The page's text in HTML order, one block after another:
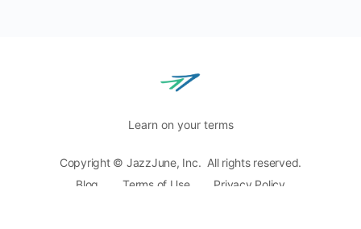
Learn on your terms
Copyright © JazzJune, Inc. All rights reserved.
Blog
Terms of Use Privacy Policy